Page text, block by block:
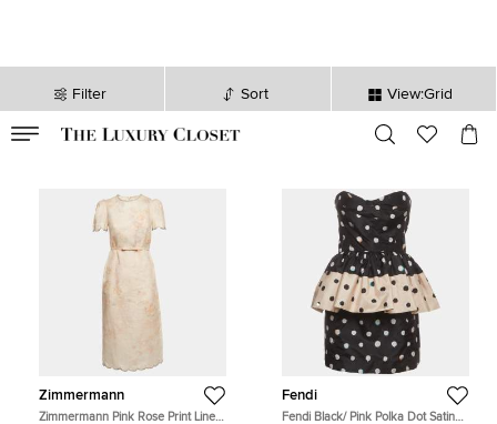
Filter Sort View:Grid
sec
Zimmermann
Zimmermann Pink Rose Print Linen
Fendi
Fendi Black/ Pink Polka Dot Satin